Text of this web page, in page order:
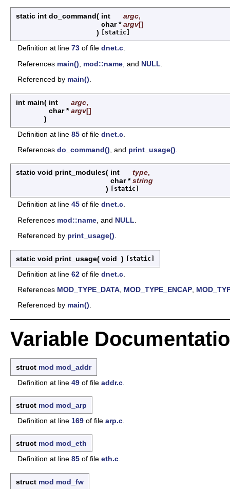
static int do_command( int argc,
char *argv[]
)
[static]
Definition at line 73 of file dnet.c.
References main() mod::name , and NULL
Referenced by main()
int main( int argc,
char *argv[]
)
Definition at line 85 of file dnet.c
References do_command() , and print_usage()
static void print_modules( int type,
char *string
)
[static]
Definition at line 45 of file dnet.c
References mod::name , and NULL
Referenced by print_usage()
static void print_usage( void ) [static]
Definition at line 62 of file dnet.c
References MOD_TYPE_DATA MOD_TYPE_ENCAP
Referenced by main().
Variable
struct mod mod_addr
Definition at line 49 of file addr.c
struct mod mod_arp
Definition at line 169 of file arp.c
struct mod mod_eth
Definition at line 85 of file eth.c.
struct mod mod_fw